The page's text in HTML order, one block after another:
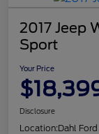
2017 Jeep
Sport
Your Price
Disclosure
Location:Dahl